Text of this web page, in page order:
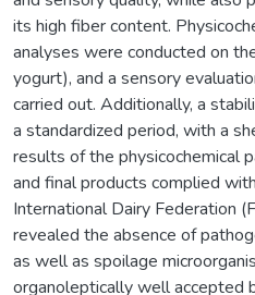
its high fiber content.
analyses were conducted on
yogurt), and a sensory
carried out. Additionally, a
a standardized period, with a
results of the physicochemical
and final products complied
International Dairy Federation
revealed the absence of
as well as spoilage
organoleptically well accepted